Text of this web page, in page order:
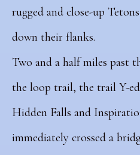
rugged and close-up
down their flanks.
Two and a half miles past
the loop trail, the trail Y-
Hidden Falls and
immediately crossed a